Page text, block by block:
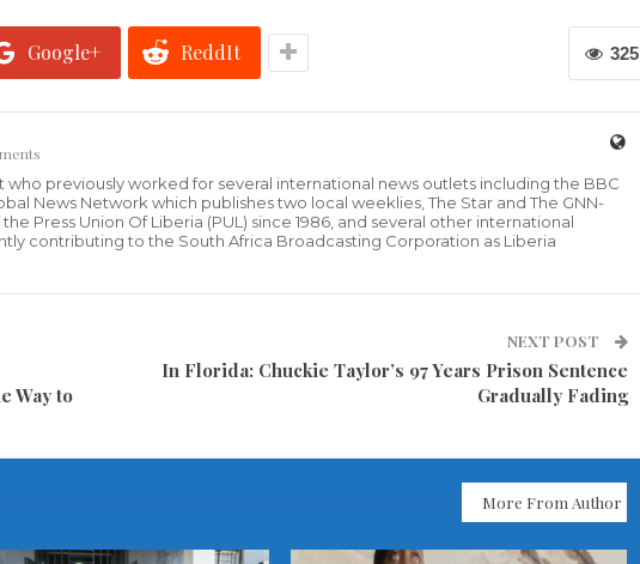
325
Google+ ReddIt
who previously worked for several international news outlets including the BBC
News Network which publishes two local weeklies, The Star and The GNN-
Press Union Of Liberia (PUL) since 1986, and several other international
contributing to the South Africa Broadcasting Corporation as Liberia
Way to
NEXT POST
In Florida: Chuckie Taylor’s 97 Years Prison Sentence
Gradually Fading
More From Author